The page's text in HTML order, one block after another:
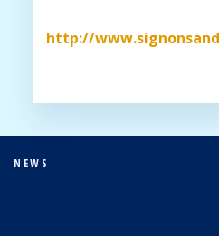
http://
NEWS